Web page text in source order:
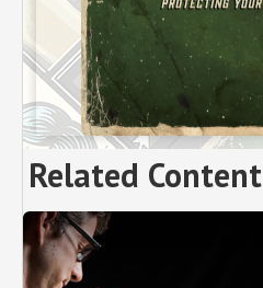
Related Content